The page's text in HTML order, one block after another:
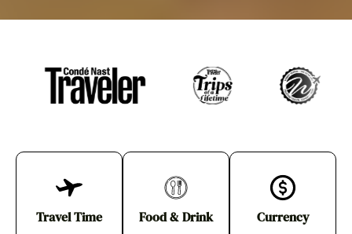
Travel Time Food & Drink Currency